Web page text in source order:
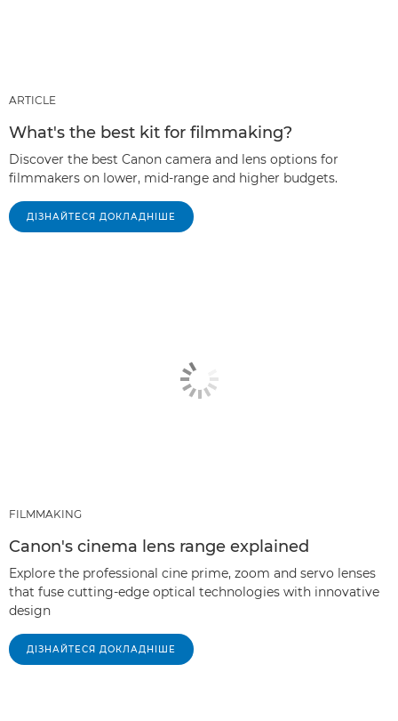
ARTICLE
What's the best kit for filmmaking?
Discover the best Canon camera and lens options for
filmmakers on lower, mid-range and higher budgets.
ДІЗНАЙТЕСЯ ДОКЛАДНІШЕ
FILMMAKING
Canon's cinema lens range explained
Explore the professional cine prime, zoom and servo lenses
that fuse cutting-edge optical technologies with innovative
design
ДІЗНАЙТЕСЯ ДОКЛАДНІШЕ